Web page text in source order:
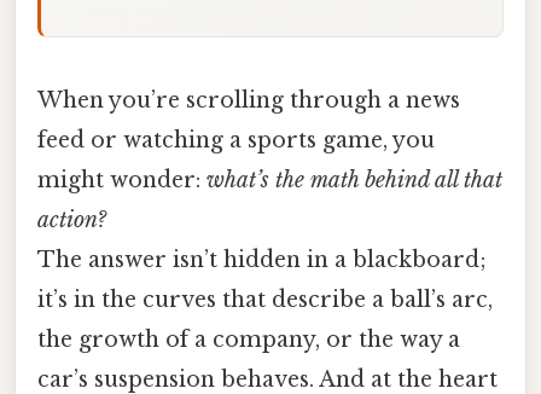
When you’re scrolling through a news
feed or watching a sports game, you
might wonder: what’s the math behind all that
action?
The answer isn’t hidden in a blackboard;
it’s in the curves that describe a ball’s arc,
the growth of a company, or the way a
car’s suspension behaves. And at the heart